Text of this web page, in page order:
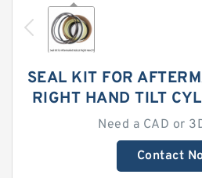
SEAL KIT FOR
RIGHT HAND TILT
Need a CAD or
Contact